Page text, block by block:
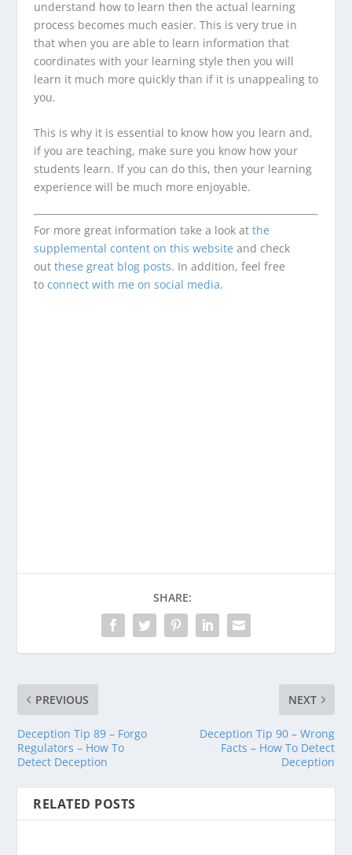
understand how to learn then the actual learning
process becomes much easier. This is very true in
that when you are able to learn information that
coordinates with your learning style then you will
learn it much more quickly than if it is unappealing to
you.
This is why it is essential to know how you learn and,
if you are teaching, make sure you know how your
students learn. If you can do this, then your learning
experience will be much more enjoyable.
For more great information take a look at the
supplemental content on this website and check
out these great blog posts. In addition, feel free
to connect with me on social media.
SHARE:
PREVIOUS
Deception Tip 89 – Forgo
Regulators – How To
Detect Deception
NEXT
Deception Tip 90 – Wrong
Facts – How To Detect
Deception
RELATED POSTS